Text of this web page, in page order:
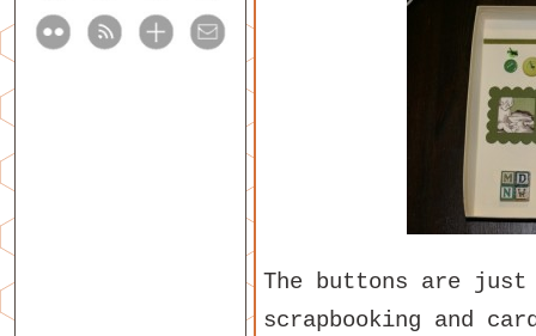
The buttons are
scrapbooking and